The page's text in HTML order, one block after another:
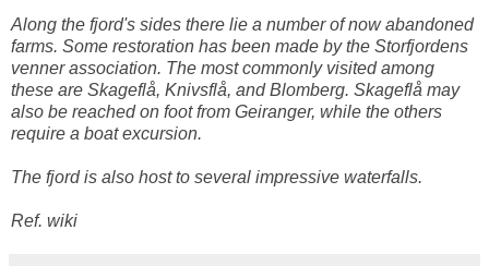
Along the fjord's sides there lie a number of now abandoned
farms. Some restoration has been made by the Storfjordens
venner association. The most commonly visited among
these are Skageflå, Knivsflå, and Blomberg. Skageflå may
also be reached on foot from Geiranger, while the others
require a boat excursion.
The fjord is also host to several impressive waterfalls.
Ref. wiki